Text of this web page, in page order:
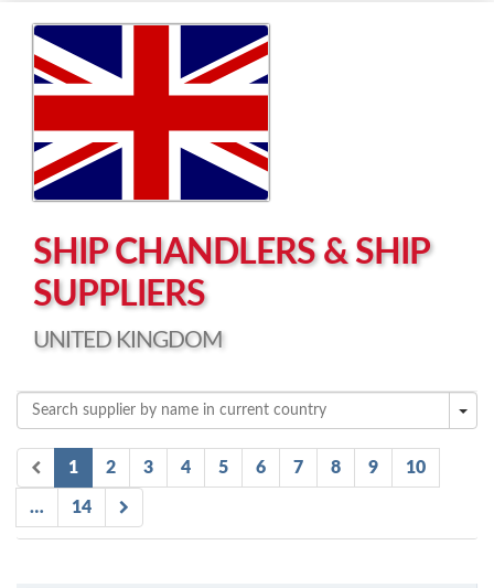
Left click to enable Scrollwheel
Right click to Navigate
SHIP CHANDLERS & SHIP
SUPPLIERS
UNITED KINGDOM
1 2 3 4 5 6 7 8 9 10
… 14